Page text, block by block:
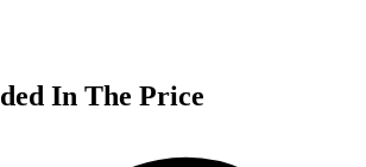
In The Price